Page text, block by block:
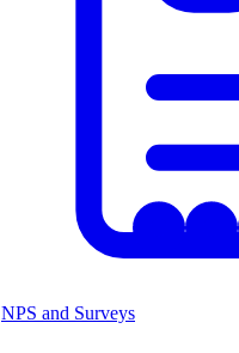
NPS and Surveys